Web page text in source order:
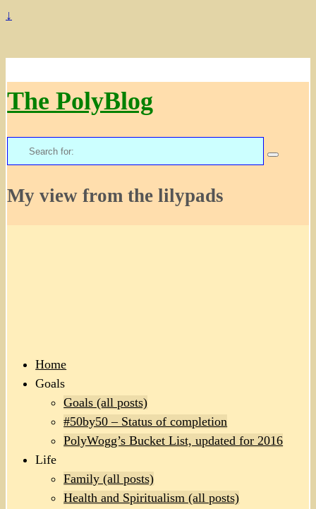
↓
The PolyBlog
Search
for:
My view from the lilypads
Home
Goals
Goals (all posts)
#50by50 – Status of completion
PolyWogg’s Bucket List, updated for 2016
Life
Family (all posts)
Health and Spiritualism (all posts)